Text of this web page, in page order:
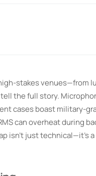
stakes venues—from
the full story.
cases boast military-
can overheat during
just technical—it’s a